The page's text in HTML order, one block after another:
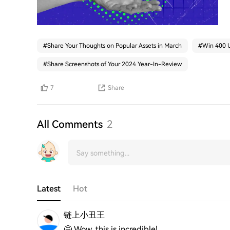
#Share Your Thoughts on Popular Assets in March #Win 400
#Share Screenshots of Your 2024 Year-In-Review
7 Share
All Comments 2
Latest Hot
链上小丑王